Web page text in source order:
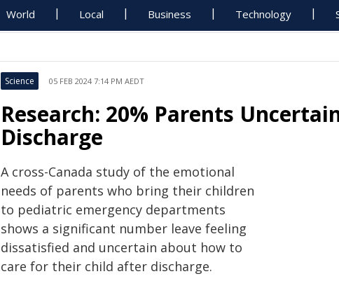
World Local Business Technology
Science 05 FEB 2024 7:14 PM AEDT
Research: 20% Parents
Discharge
A cross-Canada study of the emotional
needs of parents who bring their children
to pediatric emergency departments
shows a significant number leave feeling
dissatisfied and uncertain about how to
care for their child after discharge.